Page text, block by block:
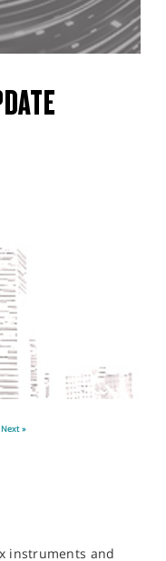
Next »
instruments and